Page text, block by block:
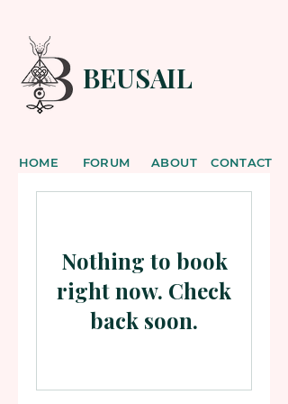
HOME FORUM ABOUT CONTACT
BEUSAIL
Nothing to book
right now. Check
back soon.